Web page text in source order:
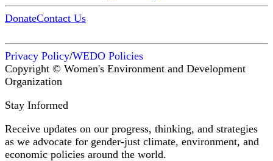
DonateContact Us
Privacy Policy/WEDO Policies
Copyright © Women's Environment and Development
Organization
Stay Informed
Receive updates on our progress, thinking, and strategies
as we advocate for gender-just climate, environment, and
economic policies around the world.